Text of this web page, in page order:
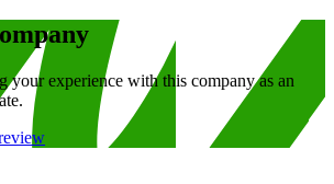
your experience with this company as an